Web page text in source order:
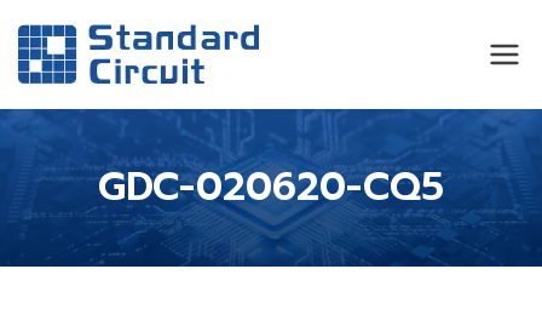
Standard
Circuit
GDC-020620-CQ5